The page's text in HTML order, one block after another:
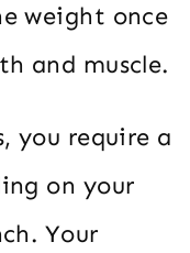
weight once
and muscle.
you require a
on your
Your